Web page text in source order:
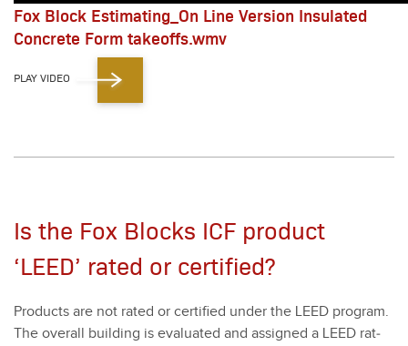
Fox Block Estimating_On Line Version Insulated
Concrete Form takeoffs.wmv
PLAY VIDEO
Is the Fox Blocks ICF product
‘LEED’ rated or certified?
Prod­ucts are not rat­ed or cer­ti­fied under the LEED pro­gram.
The over­all build­ing is eval­u­at­ed and assigned a LEED rat­